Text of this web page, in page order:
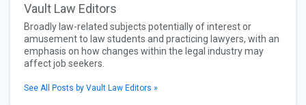
Vault Law Editors
Broadly law-related subjects potentially of interest or
amusement to law students and practicing lawyers, with an
emphasis on how changes within the legal industry may
affect job seekers.
See All Posts by Vault Law Editors »